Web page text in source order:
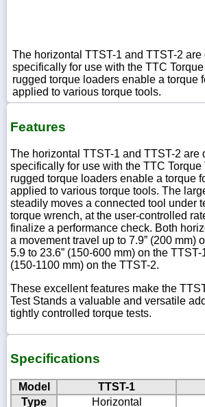
The horizontal TTST-1 and TTST-2 are
specifically for use with the TTC
rugged torque loaders enable a torque
applied to various torque tools.
Features
The horizontal TTST-1 and TTST-2 are
specifically for use with the TTC Torque
rugged torque loaders enable a torque
applied to various torque tools. The
steadily moves a connected tool under
torque wrench, at the user-controlled
finalize a performance check. Both
a movement travel up to 7.9” (200 mm)
5.9 to 23.6” (150-600 mm) on the TTST-
(150-1100 mm) on the TTST-2.
These excellent features make the
Test Stands a valuable and versatile
tightly controlled torque tests.
Specifications
Model TTST-1
Type
Horizontal